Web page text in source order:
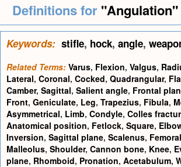
Definitions for "Angulation"
Keywords: stifle, hock, angle,
Related Terms: Varus, Flexion, Valgus,
Lateral, Coronal, Cocked, Quadrangular,
Camber, Sagittal, Salient angle, Frontal
Front, Geniculate, Leg, Trapezius, Fibula,
Asymmetrical, Limb, Condyle, Colles
Anatomical position, Fetlock, Square,
Inversion, Sagittal plane, Scalenus,
Malleolus, Shoulder, Cannon bone, Knee,
plane, Rhomboid, Pronation, Acetabulum,